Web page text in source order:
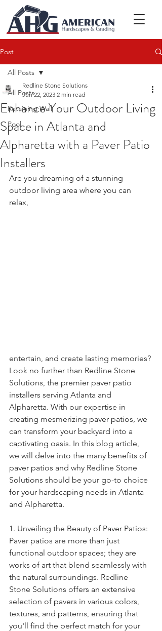
Post
All Posts
Retaining Wall
Pool
All Posts
Enhance Your Outdoor Living
Space in Atlanta and
Alpharetta with a Paver Patio
Installers
Redline Stone Solutions
Jun 22, 2023 2 min read
Are you dreaming of a stunning
outdoor living area where you can
relax,
entertain, and create lasting memories?
Look no further than Redline Stone
Solutions, the premier paver patio
installers serving Atlanta and
Alpharetta. With our expertise in
creating mesmerizing paver patios, we
can transform your backyard into a
captivating oasis. In this blog article,
we will delve into the many benefits of
paver patios and why Redline Stone
Solutions should be your go-to choice
for your hardscaping needs in Atlanta
and Alpharetta.
1. Unveiling the Beauty of Paver Patios:
Paver patios are more than just
functional outdoor spaces; they are
works of art that blend seamlessly with
the natural surroundings. Redline
Stone Solutions offers an extensive
selection of pavers in various colors,
textures, and patterns, ensuring that
you'll find the perfect match for your